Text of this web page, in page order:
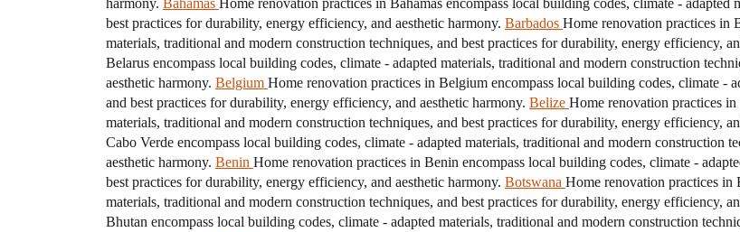
harmony. Bahamas Home renovation practices in Bahamas encompass local building codes, climate -
best practices for durability, energy efficiency, and aesthetic harmony. Barbados Home renovation practices in
materials, traditional and modern construction techniques, and best practices for durability, energy efficiency,
Belarus encompass local building codes, climate - adapted materials, traditional and modern construction
aesthetic harmony. Belgium Home renovation practices in Belgium encompass local building codes, climate -
and best practices for durability, energy efficiency, and aesthetic harmony. Belize Home renovation practices
materials, traditional and modern construction techniques, and best practices for durability, energy efficiency,
Cabo Verde encompass local building codes, climate - adapted materials, traditional and modern construction
aesthetic harmony. Benin Home renovation practices in Benin encompass local building codes, climate -
best practices for durability, energy efficiency, and aesthetic harmony. Botswana Home renovation practices in
materials, traditional and modern construction techniques, and best practices for durability, energy efficiency,
Bhutan encompass local building codes, climate - adapted materials, traditional and modern construction